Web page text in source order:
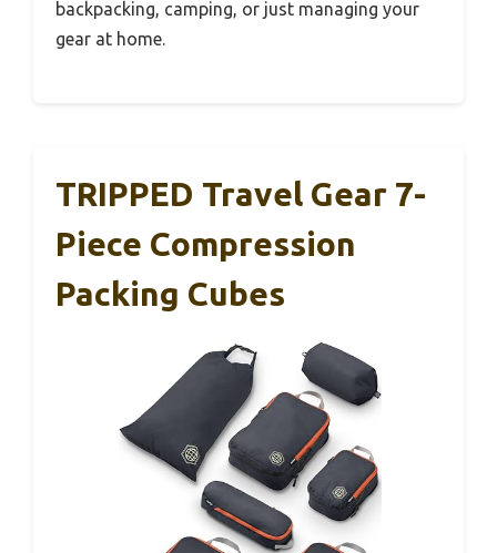
backpacking, camping, or just managing your
gear at home.
TRIPPED Travel Gear 7-
Piece Compression
Packing Cubes